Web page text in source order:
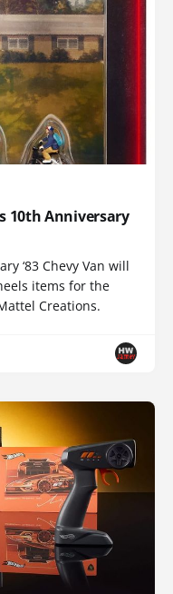
10th Anniversary
‘83 Chevy Van will
items for the
Creations.